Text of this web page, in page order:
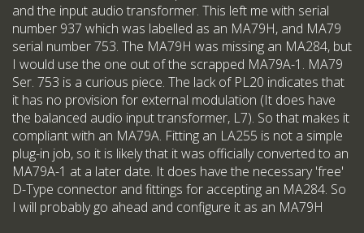
and the input audio transformer. This left me with serial
number 937 which was labelled as an MA79H, and MA79
serial number 753. The MA79H was missing an MA284, but
I would use the one out of the scrapped MA79A-1. MA79
Ser. 753 is a curious piece. The lack of PL20 indicates that
it has no provision for external modulation (It does have
the balanced audio input transformer, L7). So that makes it
compliant with an MA79A. Fitting an LA255 is not a simple
plug-in job, so it is likely that it was officially converted to an
MA79A-1 at a later date. It does have the necessary 'free'
D-Type connector and fittings for accepting an MA284. So
I will probably go ahead and configure it as an MA79H